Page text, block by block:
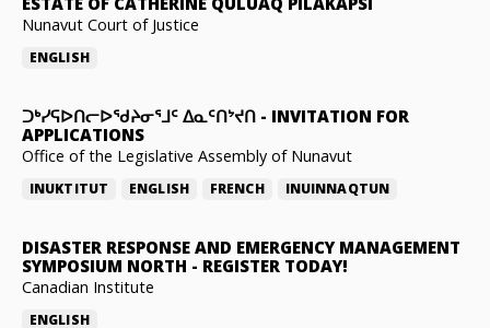
Nunavut Court of Justice
ENGLISH
ᑐᒃᓯᕋᐅᑎᓕᐅᖁᔨᓂᕐᒧᑦ ᐃᓇᑦᑎᔾᔪᑎ - INVITATION FOR
APPLICATIONS
Office of the Legislative Assembly of Nunavut
INUKTITUT ENGLISH FRENCH INUINNAQTUN
DISASTER RESPONSE AND EMERGENCY MANAGEMENT
SYMPOSIUM NORTH - REGISTER TODAY!
Canadian Institute
ENGLISH